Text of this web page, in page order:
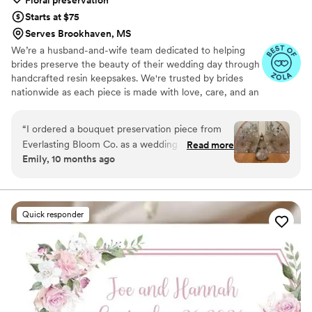
Starts at $75
Serves Brookhaven, MS
We’re a husband-and-wife team dedicated to helping
brides preserve the beauty of their wedding day through
handcrafted resin keepsakes. We're trusted by brides
nationwide as each piece is made with love, care, and an
boutonniere, we capture the emotion and story behind
every stem so that your most meaningful moments
never fade—they bloom forever in resin.
“I ordered a bouquet preservation piece from
Everlasting Bloom Co. as a wedding gift for one
of my closest friends, and it was hands-down
had no idea this kind of thing even existed —
and when it arrived, she actually cried. Her
bridal bouquet was turned into a gorgeous resin
piece that now sits in her living room. It’s
elegant, timeless, and such a special reminder
of her day. The team at Everlasting Bloom Co.
made everything easy. I ordered their Bloom
Box and had her flowers shipped out right after
Read more
Emily, 10 months ago
Quick responder